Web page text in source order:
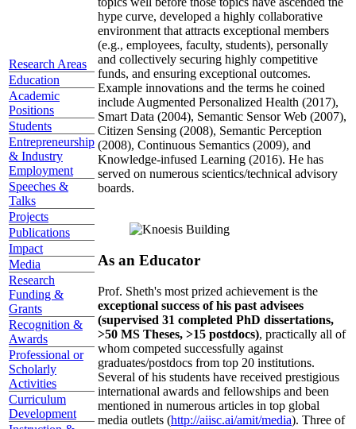
Research Areas
Education
Academic
Positions
Students
Entrepreneurship
& Industry
Employment
Speeches &
Talks
Projects
Publications
Impact
Media
Research
Funding &
Grants
Recognition &
Awards
Professional or
Scholarly
Activities
Curriculum
Development
hype curve, developed a highly collaborative
environment that attracts exceptional members
(e.g., employees, faculty, students), personally
and collectively securing highly competitive
funds, and ensuring exceptional outcomes.
Example innovations and the terms he coined
include Augmented Personalized Health (2017),
Smart Data (2004), Semantic Sensor Web (2007),
Citizen Sensing (2008), Semantic Perception
(2008), Continuous Semantics (2009), and
Knowledge-infused Learning (2016). He has
served on numerous scientics/technical advisory
boards.
As an Educator
Prof. Sheth's most prized achievement is the
exceptional success of his past advisees
(supervised 31 completed PhD dissertations,
>50 MS Theses, >15 postdocs), practically all of
whom competed successfully against
graduates/postdocs from top 20 institutions.
Several of his students have received prestigious
international awards and fellowships and been
mentioned in numerous articles in top global
media outlets (http://aiisc.ai/amit/media). Three of